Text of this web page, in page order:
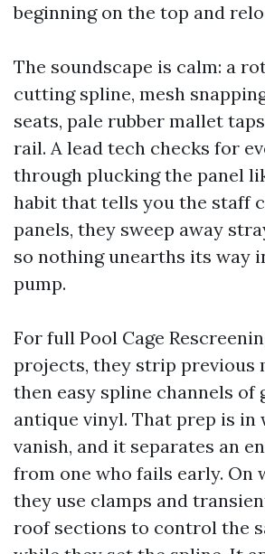
beginning on the top and
The soundscape is calm: a
cutting spline, mesh
seats, pale rubber mallet
rail. A lead tech checks for
through plucking the panel
habit that tells you the staff
panels, they sweep away
so nothing unearths its way
pump.
For full Pool Cage
projects, they strip previous
then easy spline channels of
antique vinyl. That prep is in
vanish, and it separates an
from one who fails early. On
they use clamps and
roof sections to control the